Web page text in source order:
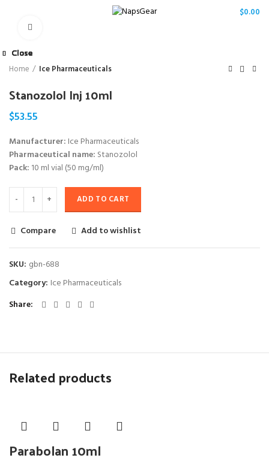
$0.00
Home Ice Pharmaceuticals
Stanozolol Inj 10ml
$53.55
Manufacturer: Ice Pharmaceuticals
Pharmaceutical name: Stanozolol
Pack: 10 ml vial (50 mg/ml)
ADD TO CART
Compare Add to wishlist
SKU: gbn-688
Category: Ice Pharmaceuticals
Share
Related products
Close
Parabolan 10ml
Close
Close
Close
Close
Close
Close
Close